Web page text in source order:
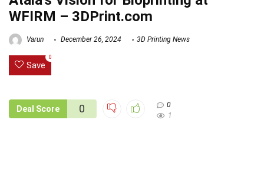
WFIRM – 3DPrint.com
Varun December 26, 2024 3D Printing News
Save
0
Deal Score 0
0
1